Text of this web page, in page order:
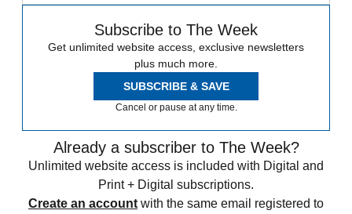
Subscribe to The Week
Get unlimited website access, exclusive newsletters
plus much more.
SUBSCRIBE & SAVE
Cancel or pause at any time.
Already a subscriber to The Week?
Unlimited website access is included with Digital and
Print + Digital subscriptions.
Create an account with the same email registered to